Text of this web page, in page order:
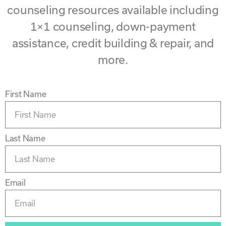
counseling resources available including
1×1 counseling, down-payment
assistance, credit building & repair, and
more.
First Name
Last Name
Email